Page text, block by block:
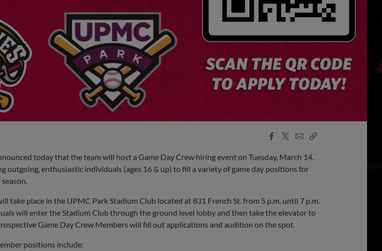
Facebook
X
EmailCopy
today that the team will host a Game Day Crew hiring event on Tuesday, March 14.
outgoing, enthusiastic individuals (ages 16 & up) to fill a variety of game day positions for
take place in the UPMC Park Stadium Club located at 831 French St. from 5 p.m. until 7 p.m.
will enter the Stadium Club through the ground level lobby and then take the elevator to
Game Day Crew Members will fill out applications and audition on the spot.
positions include: